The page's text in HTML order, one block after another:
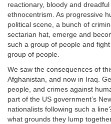
reactionary, bloody and
ethnocentrism. As progressive
political scene, a bunch of
sectarian hat, emerge and
such a group of people and
group of people.
We saw the consequences of
Afghanistan, and now in Iraq.
people, and crimes against
part of the US government’s
nationalists following such a
what grounds they lump